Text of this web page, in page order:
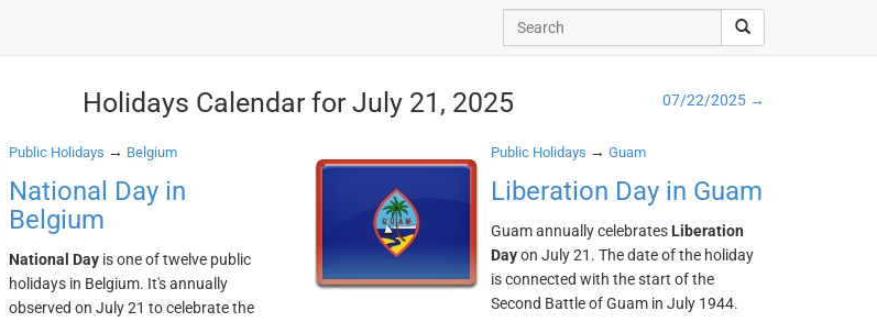
Holidays Calendar for July 21, 2025 07/22/2025 →
Public Holidays → Belgium
National Day in
Belgium
National Dayis one of twelve public
holidays in Belgium. It's annually
observed on July 21 to celebrate the
Public Holidays →Guam
Liberation Day in Guam
Guam annually celebrates Liberation
Dayon July 21. The date of the holiday
is connected with the start of the
Second Battle of Guam in July 1944.